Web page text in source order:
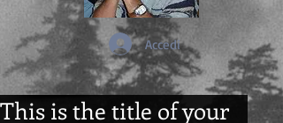
Accedi
This is the title of your